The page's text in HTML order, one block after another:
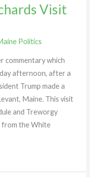
Visit
Politics
commentary which
afternoon, after a
Trump made a
Maine. This visit
and Treworgy
from the White